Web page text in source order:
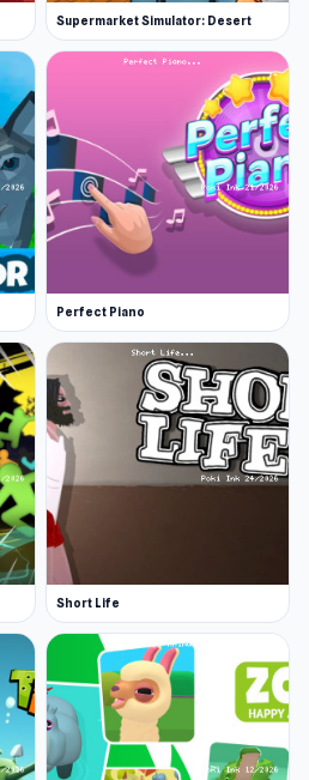
Supermarket Simulator: Desert
Perfect Piano
Short Life